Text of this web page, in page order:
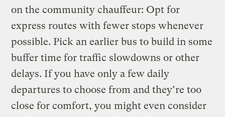
on the community chauffeur: Opt for
express routes with fewer stops whenever
possible. Pick an earlier bus to build in some
buffer time for traffic slowdowns or other
delays. If you have only a few daily
departures to choose from and they’re too
close for comfort, you might even consider